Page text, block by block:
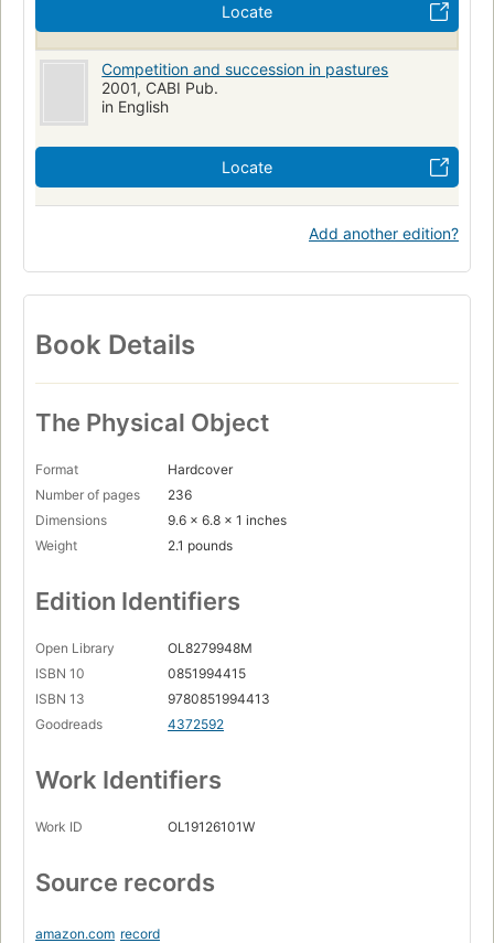
Locate
Competition and succession in pastures
2001, CABI Pub.
in English
Locate
Add another edition?
Book Details
The Physical Object
Format
Hardcover
Number of pages
236
Dimensions
9.6 x 6.8 x 1 inches
Weight
2.1 pounds
Edition Identifiers
Open Library
OL8279948M
ISBN 10
0851994415
ISBN 13
9780851994413
Goodreads
4372592
Work Identifiers
Work ID OL19126101W
Source records
amazon.com record